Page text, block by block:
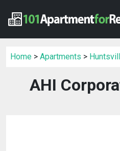
Home > Apartments >
AHI